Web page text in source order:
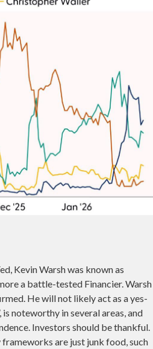
Kevin Warsh was known as
a battle-tested Financier. Warsh
He will not likely act as a yes-
noteworthy in several areas, and
Investors should be thankful.
are just junk food, such